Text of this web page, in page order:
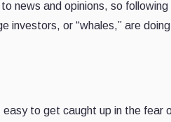
news and opinions, so following
investors, or “whales,” are
easy to get caught up in the fear